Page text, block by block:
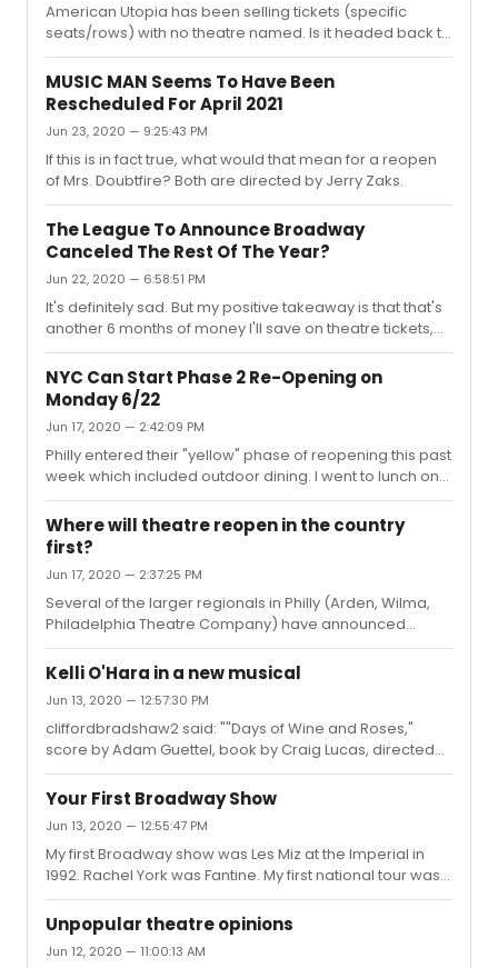
American Utopia has been selling tickets (specific
seats/rows) with no theatre named. Is it headed back to
the Hudson? If so, what does that mean for Plaza Suite?
Just curious. Thanks in advance!
MUSIC MAN Seems To Have Been
Rescheduled For April 2021
Jun 23, 2020 — 9:25:43 PM
If this is in fact true, what would that mean for a reopen
of Mrs. Doubtfire? Both are directed by Jerry Zaks.
The League To Announce Broadway
Canceled The Rest Of The Year?
Jun 22, 2020 — 6:58:51 PM
It's definitely sad. But my positive takeaway is that that's
another 6 months of money I'll save on theatre tickets,
not to mention dinners out and cocktails in NYC. Hey, it's
always good to find some sort of silver lining.
NYC Can Start Phase 2 Re-Opening on
Monday 6/22
Jun 17, 2020 — 2:42:09 PM
Philly entered their "yellow" phase of reopening this past
week which included outdoor dining. I went to lunch on
Sunday and felt very comfortable with the way things
were handled. This was my first time out in Philly in
months and I will say that the vast majority of people
were masked and people were being respectful. The
city has had relatively low numbers and I hope it stays
that way. NJ started outdoor dining on Monday. From
what I heard from friends who took advantage of the
option, it ...
Where will theatre reopen in the country
first?
Jun 17, 2020 — 2:37:25 PM
Several of the larger regionals in Philly (Arden, Wilma,
Philadelphia Theatre Company) have announced
productions with no dates. The Arden has expressly said
they will not start until early 2021. The other 2 have said
putting dates on anything so they can be flexible.
However, some companies here still have things
scheduled for September/October, so who knows!
Kelli O'Hara in a new musical
Jun 13, 2020 — 12:57:30 PM
cliffordbradshaw2 said: ""Days of Wine and Roses,"
score by Adam Guettel, book by Craig Lucas, directed
by Bartlett Sher, and also starring Brian d'Arcy
James?"This sounds great! Can't wait to see it down the
road. I always love Kelli, but my favorite roles from her
were in 2 original musicals - Bridges and Far From
Heaven.
Your First Broadway Show
Jun 13, 2020 — 12:55:47 PM
My first Broadway show was Les Miz at the Imperial in
1992. Rachel York was Fantine. My first national tour was
Into the Woods at the Forrest Theatre in Philly in 1990.
Betsy Joslyn was the Witch. I still have the Playbills for
both!
Unpopular theatre opinions
Jun 12, 2020 — 11:00:13 AM